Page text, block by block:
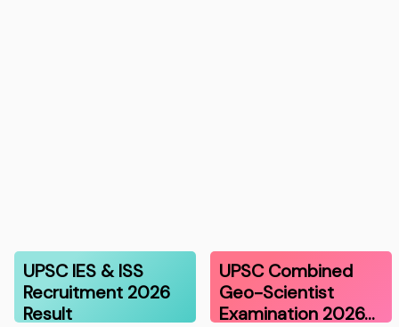
UPSC IES & ISS
Recruitment 2026
Result
UPSC Combined
Geo-Scientist
Examination 2026…